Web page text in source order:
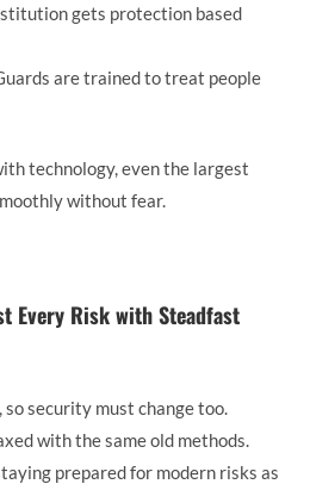
gets protection based
are trained to treat people
technology, even the largest
without fear.
Every Risk with Steadfast
security must change too.
with the same old methods.
prepared for modern risks as